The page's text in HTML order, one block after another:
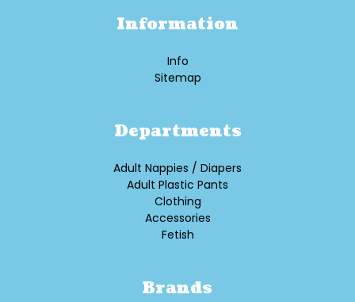
Information
Info
Sitemap
Departments
Adult Nappies / Diapers
Adult Plastic Pants
Clothing
Accessories
Fetish
Brands